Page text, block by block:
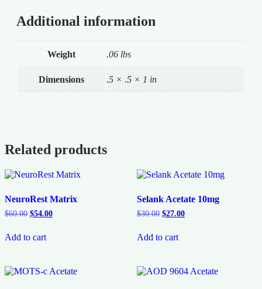
Additional information
Weight .06 lbs
Dimensions .5 × .5 × 1 in
Related products
NeuroRest Matrix
$60.00 $54.00
Add to cart
Selank Acetate 10mg
$30.00 $27.00
Add to cart